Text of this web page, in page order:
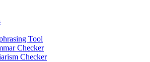
Tool
Checker
Checker